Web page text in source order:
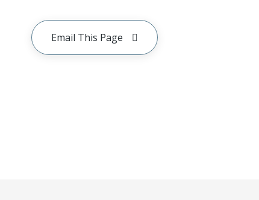
Email This Page